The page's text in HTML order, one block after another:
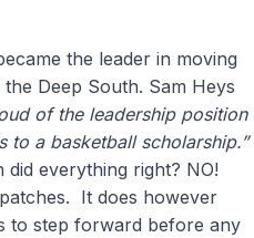
the leader in moving
Deep South. Sam Heys
of the leadership position
to a basketball scholarship.”
everything right? NO!
It does however
to step forward before any